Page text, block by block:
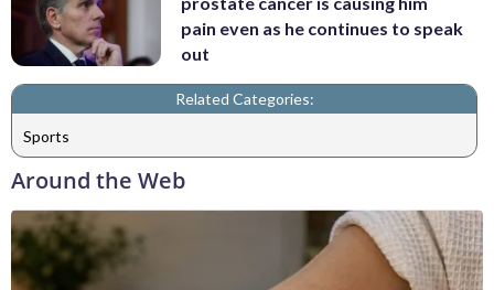
pain even as he continues to speak
out
Related Categories:
Sports
Around the Web